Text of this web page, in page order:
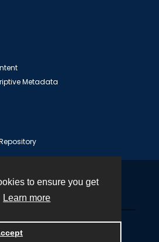
to ensure you get
Learn more
Metadata